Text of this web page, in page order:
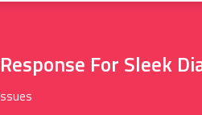
For Sleek